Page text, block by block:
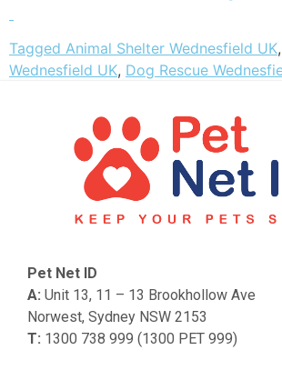
Tagged Animal Shelter Wednesfield UK,
Wednesfield UK, Dog Rescue
Pet Net ID
A: Unit 13, 11 – 13 Brookhollow Ave
Norwest, Sydney NSW 2153
T: 1300 738 999 (1300 PET 999)